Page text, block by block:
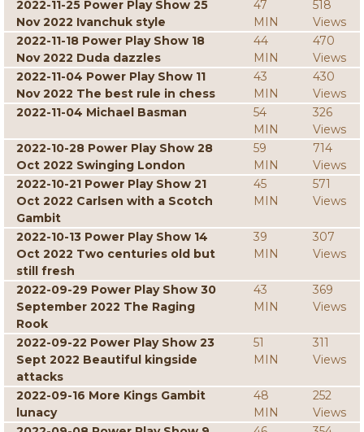
2022-11-25 Power Play Show 25
Nov 2022 Ivanchuk style
47
MIN
518
Views
2022-11-18 Power Play Show 18
Nov 2022 Duda dazzles
44
MIN
470
Views
2022-11-04 Power Play Show 11
Nov 2022 The best rule in chess
43
MIN
430
Views
2022-11-04 Michael Basman
54
MIN
326
Views
2022-10-28 Power Play Show 28
Oct 2022 Swinging London
59
MIN
714
Views
2022-10-21 Power Play Show 21
Oct 2022 Carlsen with a Scotch
Gambit
45
MIN
571
Views
2022-10-13 Power Play Show 14
Oct 2022 Two centuries old but
still fresh
39
MIN
307
Views
2022-09-29 Power Play Show 30
September 2022 The Raging
Rook
43
MIN
369
Views
2022-09-22 Power Play Show 23
Sept 2022 Beautiful kingside
attacks
51
MIN
311
Views
2022-09-16 More Kings Gambit
lunacy
48
MIN
252
Views